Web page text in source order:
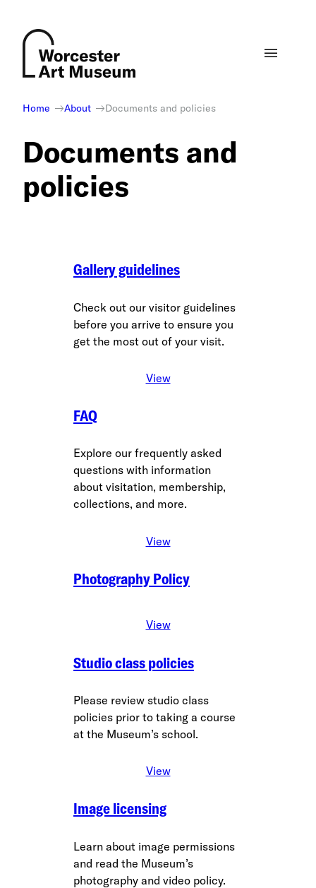
content
Home About Documents and policies
Documents and
policies
Gallery guidelines
Check out our visitor guidelines
before you arrive to ensure you
get the most out of your visit.
View
FAQ
Explore our frequently asked
questions with information
about visitation, membership,
collections, and more.
View
Photography Policy
View
Studio class policies
Please review studio class
policies prior to taking a course
at the Museum’s school.
View
Image licensing
Learn about image permissions
and read the Museum’s
photography and video policy.